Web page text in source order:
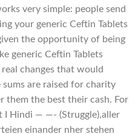
very simple: people send
your generic Ceftin Tablets
the opportunity of being
generic Ceftin Tablets
changes that would
are raised for charity
them the best their cash. For
I Hindi — —- (Struggle),aller
einander nher stehen